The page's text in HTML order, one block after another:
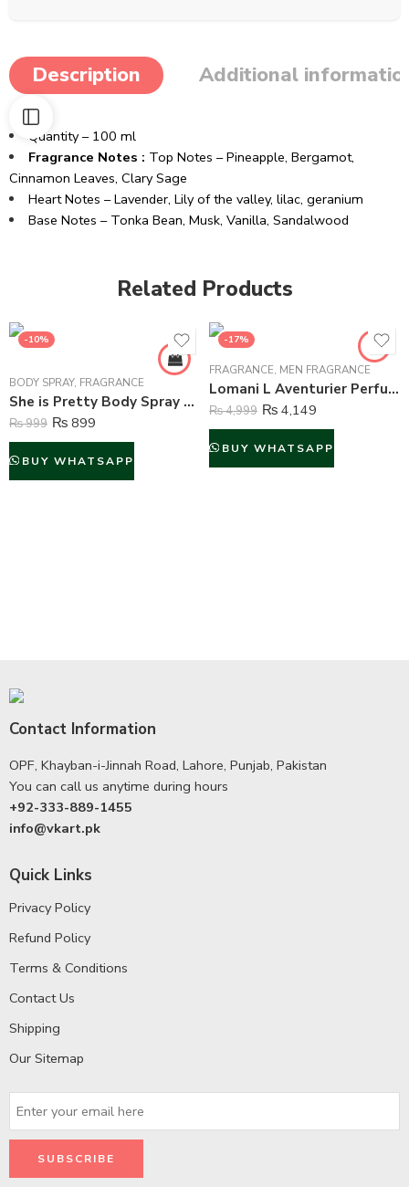
Description Additional
Quantity – 100 ml
Fragrance Notes : Top Notes – Pineapple, Bergamot,
Cinnamon Leaves, Clary Sage
Heart Notes – Lavender, Lily of the valley, lilac, geranium
Base Notes – Tonka Bean, Musk, Vanilla, Sandalwood
Related Products
-10%
BODY SPRAY, FRAGRANCE
She is Pretty Body Spray Deodorant For Women – 200 ml
₨999 ₨ 899
BUY WHATSAPP
-17%
FRAGRANCE, MEN FRAGRANCE
Lomani L Aventurier Perfume For Men – 100 ml
₨4,999 ₨ 4,149
BUY WHATSAPP
Contact Information
OPF, Khayban-i-Jinnah Road, Lahore, Punjab, Pakistan
You can call us anytime during hours
+92-333-889-1455
info@vkart.pk
Quick Links
Privacy Policy
Refund Policy
Terms & Conditions
Contact Us
Shipping
Our Sitemap